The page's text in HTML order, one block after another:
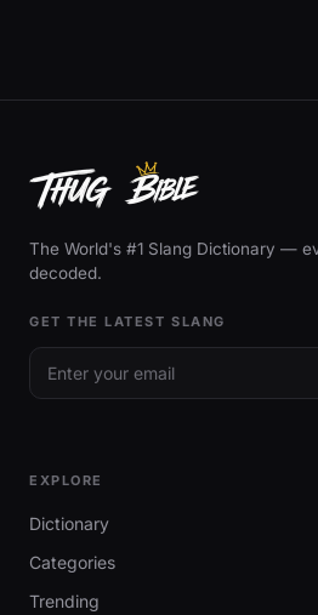
The World's #1 Slang Dictionary —
decoded.
GET THE LATEST SLANG
EXPLORE
Dictionary
Categories
Trending